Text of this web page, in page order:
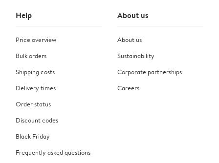
Help
Price overview
Bulk orders
Shipping costs
Delivery times
Order status
Discount codes
Black Friday
Frequently asked questions
About us
About us
Sustainability
Corporate partnerships
Careers